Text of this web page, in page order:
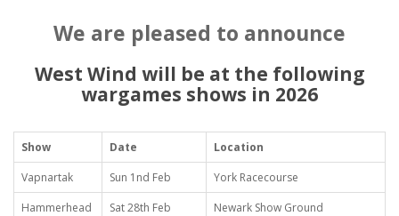
We are pleased to announce
West Wind will be at the following
wargames shows in 2026
Show Date
Location
Vapnartak
Sun 1nd Feb
York Racecourse
Hammerhead
Sat 28th Feb
Newark Show Ground